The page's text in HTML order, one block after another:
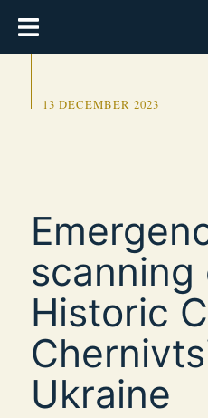
13 DECEMBER 2023
scanning
Historic
Ukraine